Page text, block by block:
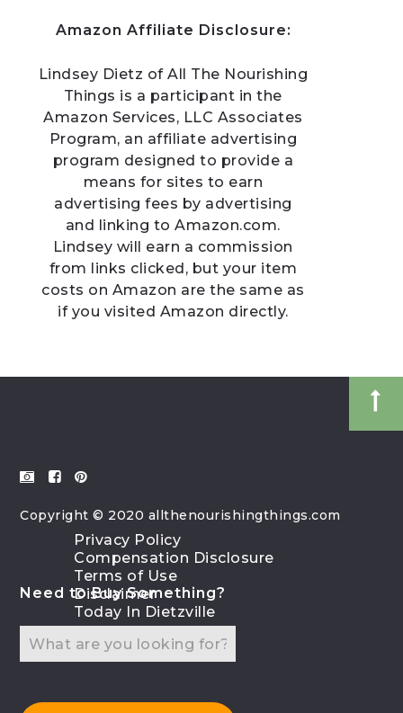
Amazon Affiliate Disclosure:
Lindsey Dietz of All The Nourishing
Things is a participant in the
Amazon Services, LLC Associates
Program, an affiliate advertising
program designed to provide a
means for sites to earn
advertising fees by advertising
and linking to Amazon.com.
Lindsey will earn a commission
from links clicked, but your item
costs on Amazon are the same as
if you visited Amazon directly.
Copyright © 2020 allthenourishingthings.com
Need to Buy Something?
Privacy Policy
Compensation Disclosure
Terms of Use
Disclaimer
Today In Dietzville